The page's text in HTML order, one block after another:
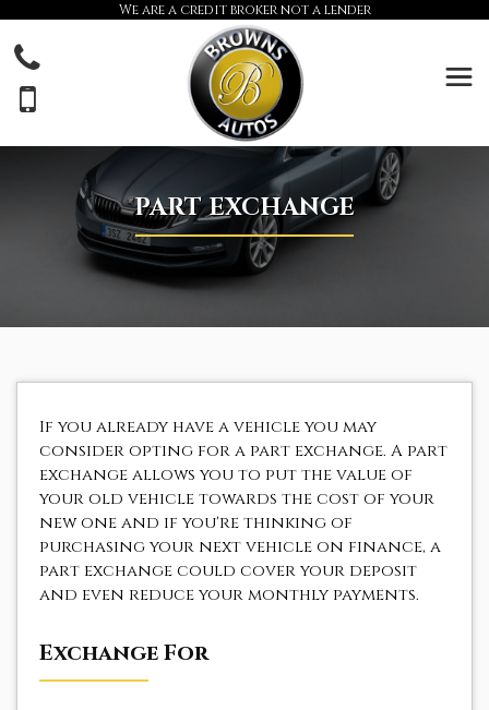
We are a credit broker not a lender
PART EXCHANGE
If you already have a vehicle you may
consider opting for a part exchange. A part
exchange allows you to put the value of
your old vehicle towards the cost of your
new one and if you're thinking of
purchasing your next vehicle on finance, a
part exchange could cover your deposit
and even reduce your monthly payments.
Exchange For